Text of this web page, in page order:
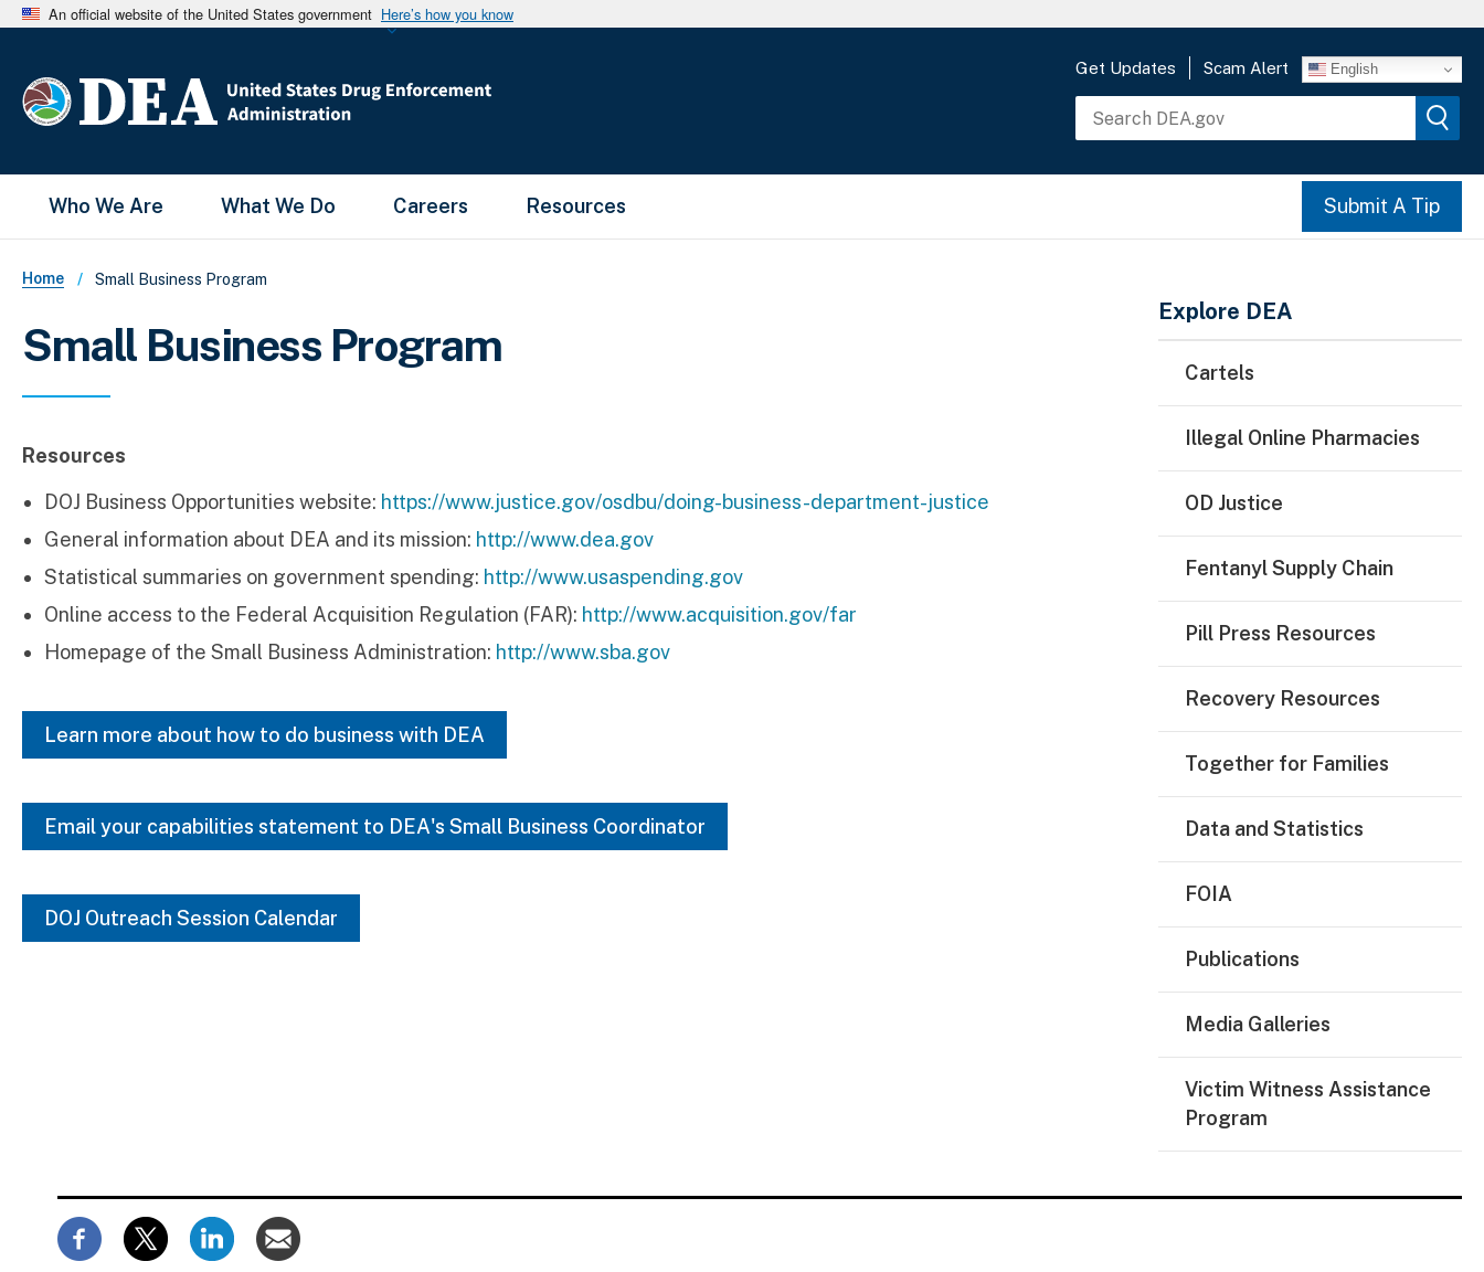
An official website of the United States government Here’s how you know
Get Updates Scam Alert English
Main Menu
Who We Are What We Do Careers Resources Submit A Tip
Breadcrumb
Home Small Business Program
Small Business Program
Resources
DOJ Business Opportunities website: https://www.justice.gov/osdbu/doing-business-department-justice
General information about DEA and its mission: http://www.dea.gov
Statistical summaries on government spending: http://www.usaspending.gov
Online access to the Federal Acquisition Regulation (FAR): http://www.acquisition.gov/far
Homepage of the Small Business Administration: http://www.sba.gov
Learn more about how to do business with DEA
Email your capabilities statement to DEA's Small Business Coordinator
DOJ Outreach Session Calendar
Main Menu
Explore DEA
Cartels
Illegal Online Pharmacies
OD Justice
Fentanyl Supply Chain
Pill Press Resources
Recovery Resources
Together for Families
Data and Statistics
FOIA
Publications
Media Galleries
Victim Witness Assistance
Program